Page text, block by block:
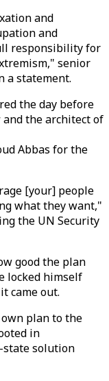
and
and
responsibility for
senior
a statement.
the day before
and the architect of
Abbas for the
[your] people
what they want,"
the UN Security
good the plan
locked himself
came out.
plan to the
in
state solution